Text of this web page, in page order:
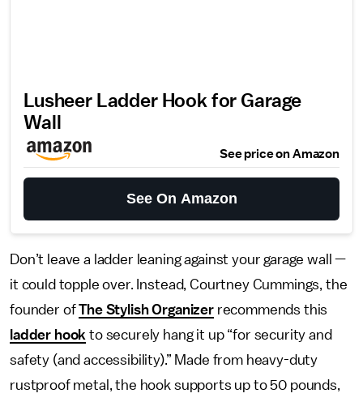
Lusheer Ladder Hook for Garage
Wall
See price on Amazon
See On Amazon
Don’t leave a ladder leaning against your garage wall —
it could topple over. Instead, Courtney Cummings, the
founder ofThe Stylish Organizerrecommends this
ladder hook to securely hang it up “for security and
safety (and accessibility).” Made from heavy-duty
rustproof metal, the hook supports up to 50 pounds,